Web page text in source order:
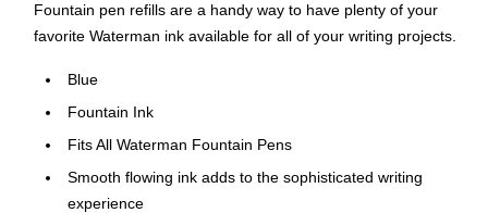
Fountain pen refills are a handy way to have plenty of your
favorite Waterman ink available for all of your writing projects.
Blue
Fountain Ink
Fits All Waterman Fountain Pens
Smooth flowing ink adds to the sophisticated writing
experience